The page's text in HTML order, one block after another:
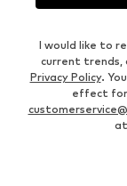
I would like to
current trends,
Privacy Policy.
effect for